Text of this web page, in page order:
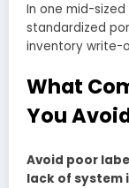
In one mid-
standardized
inventory write-
What
You
Avoid poor
lack of system